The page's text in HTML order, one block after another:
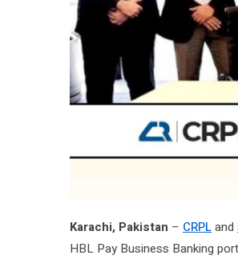
Karachi, Pakistan – CRPLand
HBL Pay Business Banking